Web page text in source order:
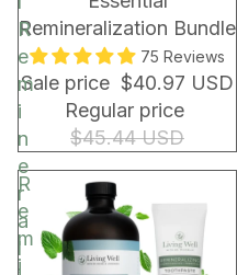
R
e
m
i
n
e
r
a
l
Remineralization Bundle
75 Reviews
Sale price $40.97 USD
Regular price
$45.44 USD
R
e
m
i